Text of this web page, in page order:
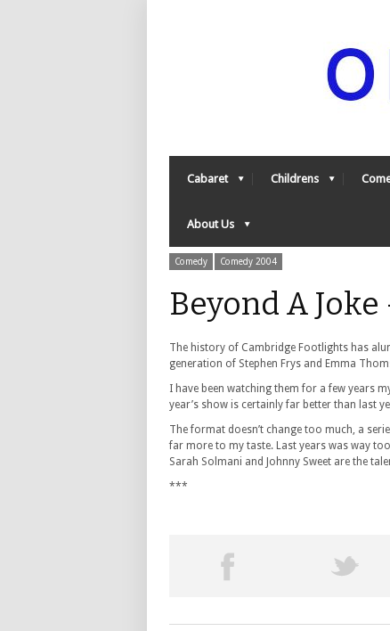
Cabaret Childrens
About Us
Comedy Comedy 2004
Beyond A
The history of Cambridge Footlights has
generation of Stephen Frys and Emma
I have been watching them for a few years
year’s show is certainly far better than last
The format doesn’t change too much, a
far more to my taste. Last years was way
Sarah Solmani and Johnny Sweet are the
***